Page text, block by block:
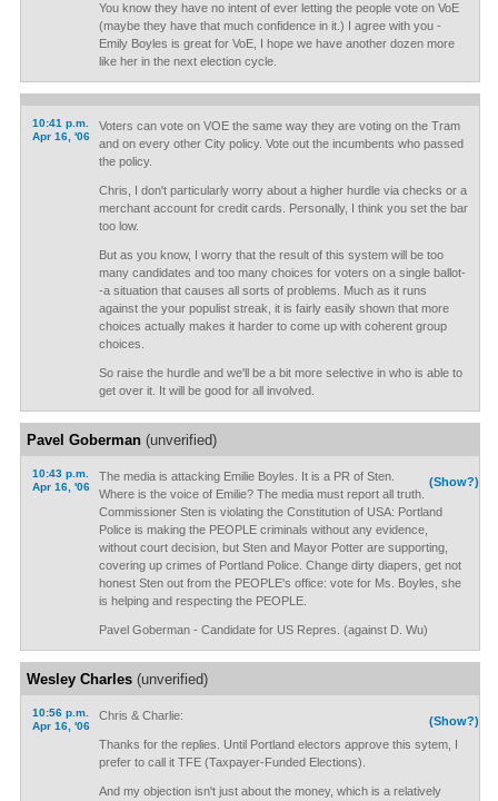
You know they have no intent of ever letting the people vote on VoE
(maybe they have that much confidence in it.) I agree with you -
Emily Boyles is great for VoE, I hope we have another dozen more
like her in the next election cycle.
10:41 p.m.
Apr 16, '06
Voters can vote on VOE the same way they are voting on the Tram
and on every other City policy. Vote out the incumbents who passed
the policy.
Chris, I don't particularly worry about a higher hurdle via checks or a
merchant account for credit cards. Personally, I think you set the bar
too low.
But as you know, I worry that the result of this system will be too
many candidates and too many choices for voters on a single ballot-
-a situation that causes all sorts of problems. Much as it runs
against the your populist streak, it is fairly easily shown that more
choices actually makes it harder to come up with coherent group
choices.
So raise the hurdle and we'll be a bit more selective in who is able to
get over it. It will be good for all involved.
Pavel Goberman(unverified)
10:43 p.m.
Apr 16, '06
(Show?)
The media is attacking Emilie Boyles. It is a PR of Sten.
Where is the voice of Emilie? The media must report all truth.
Commissioner Sten is violating the Constitution of USA: Portland
Police is making the PEOPLE criminals without any evidence,
without court decision, but Sten and Mayor Potter are supporting,
covering up crimes of Portland Police. Change dirty diapers, get not
honest Sten out from the PEOPLE's office: vote for Ms. Boyles, she
is helping and respecting the PEOPLE.
Pavel Goberman - Candidate for US Repres. (against D. Wu)
Wesley Charles(unverified)
10:56 p.m.
Apr 16, '06
(Show?)
Chris & Charlie:
Thanks for the replies. Until Portland electors approve this sytem, I
prefer to call it TFE (Taxpayer-Funded Elections).
And my objection isn't just about the money, which is a relatively